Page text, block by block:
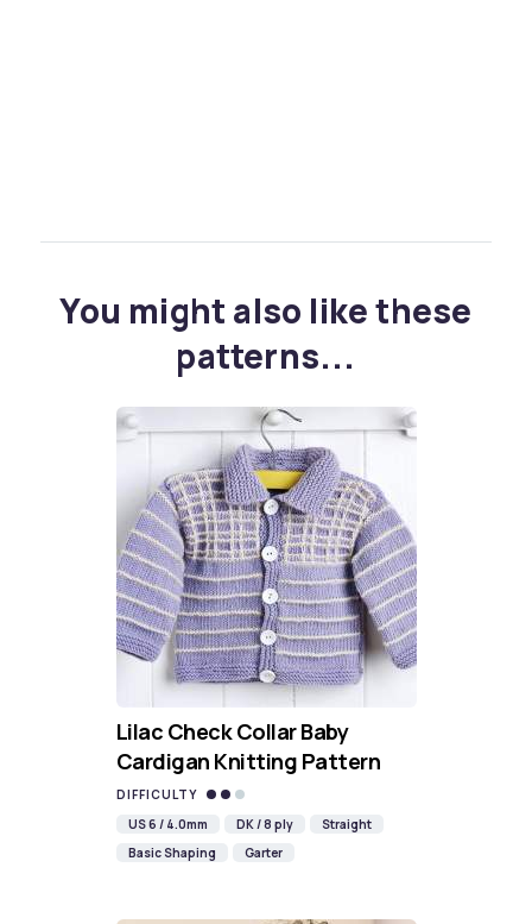
You might also like these
patterns...
Lilac Check Collar Baby
Cardigan Knitting Pattern
DIFFICULTY
US 6 / 4.0mm
DK / 8 ply
Straight
Basic Shaping
Garter